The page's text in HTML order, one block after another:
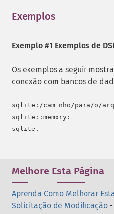
Exemplos
Exemplo #1 Exemplos de
Os exemplos a seguir
conexão com bancos de
sqlite:/caminho/para/o/
sqlite::memory:
Melhore Esta Página
Aprenda Como Melhorar
Solicitação de Modificação •